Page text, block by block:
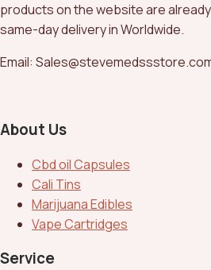
products on the website are
same-day delivery in Worldwide.
Email:
About Us
Cbd oil Capsules
Cali Tins
Marijuana Edibles
Vape Cartridges
Service